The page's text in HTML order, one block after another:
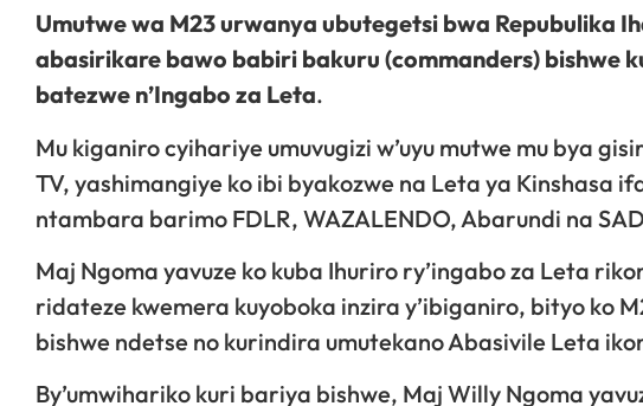
Umutwe wa M23 urwanya ubutegetsi bwa Repubulika
abasirikare bawo babiri bakuru (commanders) bishwe
batezwe n’Ingabo za Leta.
Mu kiganiro cyihariye umuvugizi w’uyu mutwe mu bya
TV, yashimangiye ko ibi byakozwe na Leta ya Kinshasa
ntambara barimo FDLR, WAZALENDO, Abarundi na
Maj Ngoma yavuze ko kuba Ihuriro ry’ingabo za Leta
ridateze kwemera kuyoboka inzira y’ibiganiro, bityo ko
bishwe ndetse no kurindira umutekano Abasivile Leta
By’umwihariko kuri bariya bishwe, Maj Willy Ngoma